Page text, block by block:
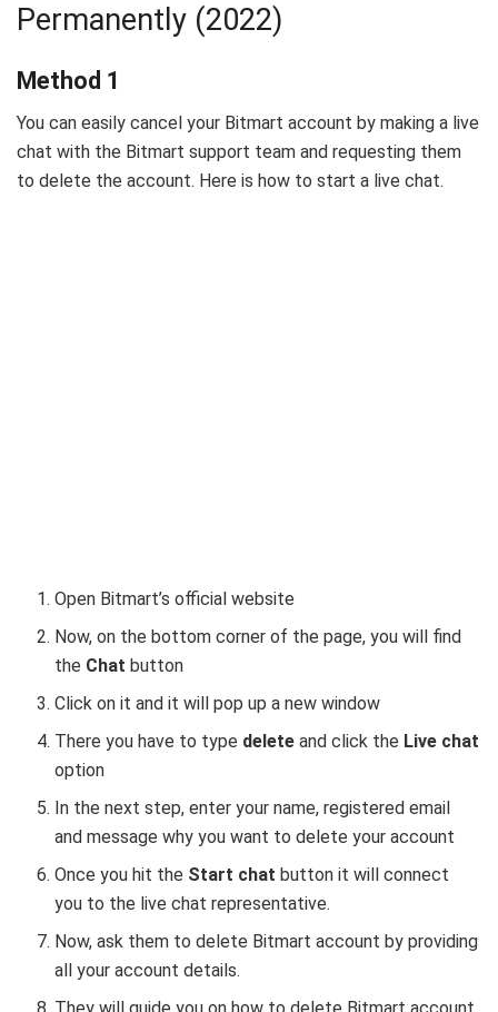
Permanently (2022)
Method 1
You can easily cancel your Bitmart account by making a live
chat with the Bitmart support team and requesting them
to delete the account. Here is how to start a live chat.
Open Bitmart’s official website
Now, on the bottom corner of the page, you will find
the Chat button
Click on it and it will pop up a new window
There you have to type deleteand click the Live chat
option
In the next step, enter your name, registered email
and message why you want to delete your account
Once you hit the Start chat button it will connect
you to the live chat representative.
Now, ask them to delete Bitmart account by providing
all your account details.